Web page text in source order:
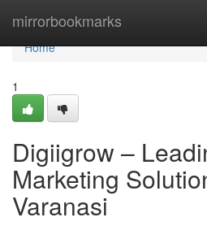
mirrorbookmarks
Home
Home
1
Digiigrow –
Marketing
Varanasi